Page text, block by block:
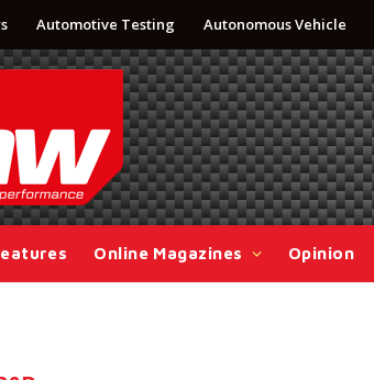
Automotive Testing Autonomous Vehicle
Online Magazines Opinion